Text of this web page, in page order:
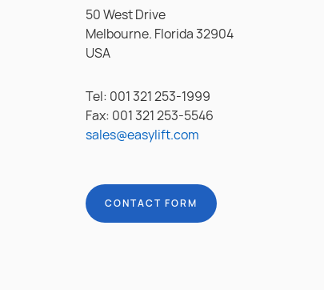
50 West Drive
Melbourne. Florida 32904
USA
Tel: 001 321 253-1999
Fax: 001 321 253-5546
sales@easylift.com
CONTACT FORM